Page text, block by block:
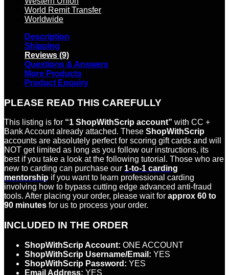
World Remit Transfer
Worldwide
Description
Shipping
Reviews (9)
Questions & Answers
More Products
Product Enquiry
PLEASE READ THIS CAREFULLY
This listing is for “1 ShopWithScrip account” with CC +
Bank Account already attached. These ShopWithScrip
accounts are absolutely perfect for scoring gift cards and will
NOT get limited as long as you follow our instructions, its
best if you take a look at the following tutorial. Those who are
new to carding can purchase our 1-to-1 carding
mentorship if you want to learn professional carding
involving how to bypass cutting edge advanced anti-fraud
tools. After placing your order, please wait for approx 60 to
90 minutes for us to process your order.
INCLUDED IN THE ORDER
ShopWithScrip Account: ONE ACCOUNT
ShopWithScrip Username/Email: YES
ShopWithScrip Password: YES
Email Address: YES